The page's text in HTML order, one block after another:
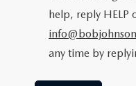
help, reply HELP
any time by